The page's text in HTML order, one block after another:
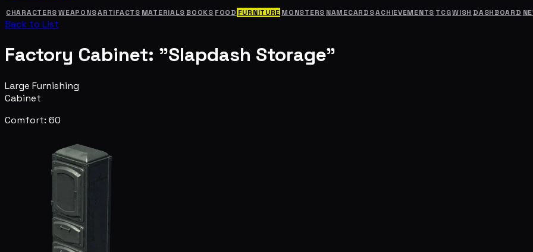
CHARACTERS WEAPONSARTIFACTS MATERIALS BOOKS FOOD FURNITURE MONSTERS NAMECARDSACHIEVEMENTS TCGWISH DASHBOARD
Back to List
Factory Cabinet: "Slapdash Storage"
Large Furnishing
Cabinet
Comfort: 60